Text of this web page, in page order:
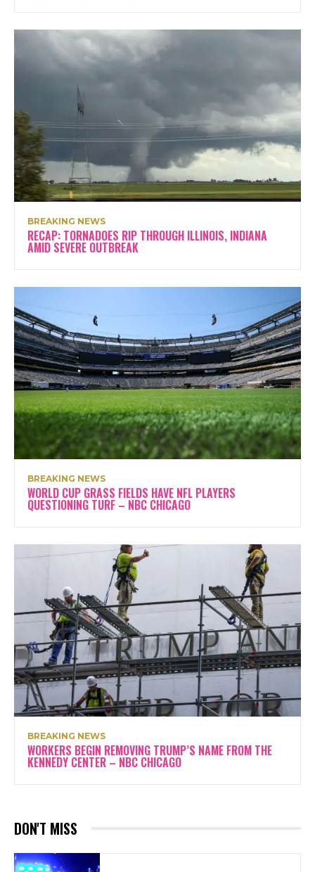
BREAKING NEWS
RECAP: TORNADOES RIP THROUGH ILLINOIS, INDIANA
AMID SEVERE OUTBREAK
BREAKING NEWS
WORLD CUP GRASS FIELDS HAVE NFL PLAYERS
QUESTIONING TURF – NBC CHICAGO
BREAKING NEWS
WORKERS BEGIN REMOVING TRUMP’S NAME FROM THE
KENNEDY CENTER – NBC CHICAGO
DON'T MISS